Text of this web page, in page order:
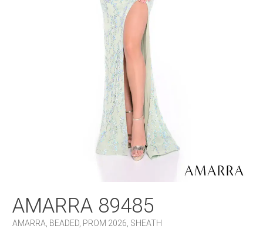
AMARRA 89485
AMARRA BEADED PROM 2026 SHEATH